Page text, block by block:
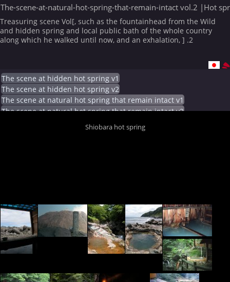
The-scene-at-natural-hot-spring-that-remain-intact vol.2 |Hot
Treasuring scene Vol[, such as the fountainhead from the Wild
and hidden spring and local public bath of the whole country
along which he walked until now, and an exhalation, ] .2
The scene at hidden hot spring v1
The scene at hidden hot spring v2
The scene at natural hot spring that remain intact v1
The scene at natural hot spring that remain intact v2
Shiobara hot spring